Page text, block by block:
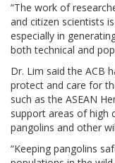
“The work of
and citizen scientists
especially in
both technical and
Dr. Lim said the ACB
protect and care for
such as the ASEAN
support areas of high
pangolins and other
“Keeping pangolins